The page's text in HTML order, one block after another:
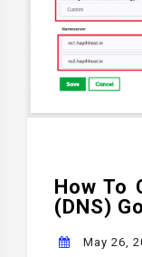
How To
(DNS)
May 26,